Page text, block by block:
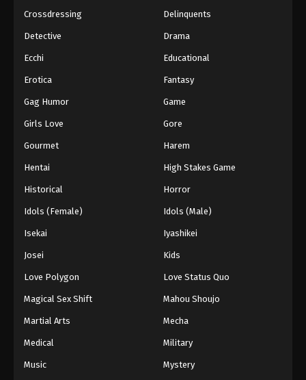
Crossdressing Delinquents
Detective Drama
Ecchi Educational
Erotica Fantasy
Gag Humor Game
Girls Love Gore
Gourmet Harem
Hentai High Stakes Game
Historical Horror
Idols (Female) Idols (Male)
Isekai Iyashikei
Josei Kids
Love Polygon Love Status Quo
Magical Sex Shift Mahou Shoujo
Martial Arts Mecha
Medical Military
Music Mystery